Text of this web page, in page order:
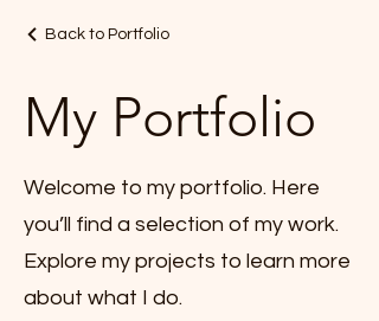
Back to Portfolio
My Portfolio
Welcome to my portfolio. Here
you’ll find a selection of my work.
Explore my projects to learn more
about what I do.